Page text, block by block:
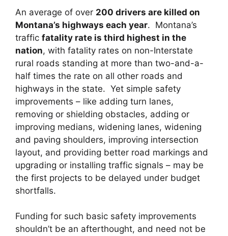
An average of over 200 drivers are killed on
Montana’s highways each year. Montana’s
traffic fatality rate is third highest in the
nation, with fatality rates on non-Interstate
rural roads standing at more than two-and-a-
half times the rate on all other roads and
highways in the state. Yet simple safety
improvements – like adding turn lanes,
removing or shielding obstacles, adding or
improving medians, widening lanes, widening
and paving shoulders, improving intersection
layout, and providing better road markings and
upgrading or installing traffic signals – may be
the first projects to be delayed under budget
shortfalls.
Funding for such basic safety improvements
shouldn’t be an afterthought, and need not be